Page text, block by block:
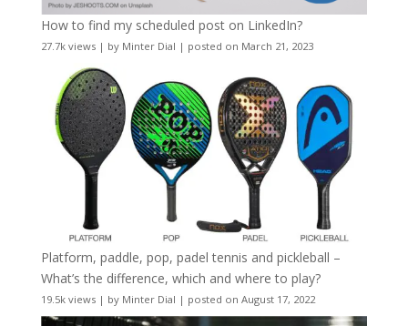
How to find my scheduled post on LinkedIn?
27.7k views| by Minter Dial | posted on March 21, 2023
Platform, paddle, pop, padel tennis and pickleball –
What’s the difference, which and where to play?
19.5k views| by Minter Dial | posted on August 17, 2022